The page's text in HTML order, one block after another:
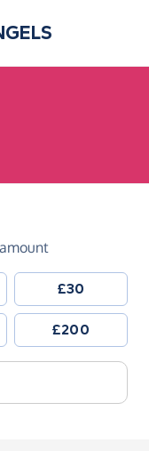
£30
£200